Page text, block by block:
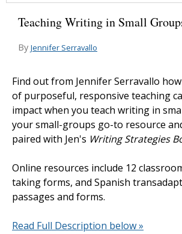
Teaching Writing in Small
By Jennifer Serravallo
Find out from Jennifer Serravallo
of purposeful, responsive teaching
impact when you teach writing in
your small-groups go-to resource
paired with Jen's Writing Strategies
Online resources include 12
taking forms, and Spanish
passages and forms.
Read Full Description below »